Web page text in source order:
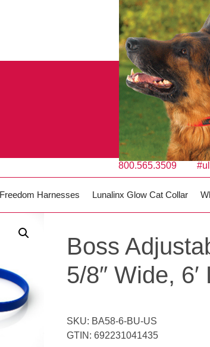
800.565.3509
Freedom Harnesses Lunalinx Glow Cat Collar
Boss
5/8″ Wide, 6′
SKU: BA58-6-BU-US
GTIN:692231041435